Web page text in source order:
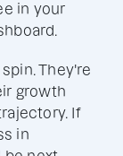
in your
They're
growth
If
in